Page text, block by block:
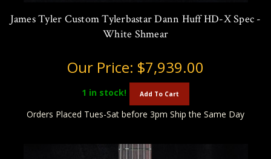
James Tyler Custom Tylerbastar Dann Huff HD-X Spec -
White Shmear
Our Price: $7,939.00
1 in stock! Add To Cart
Orders Placed Tues-Sat before 3pm Ship the Same Day